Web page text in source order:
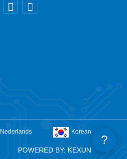
 
Nederlands Korean
POWERED BY: KEXUN
?